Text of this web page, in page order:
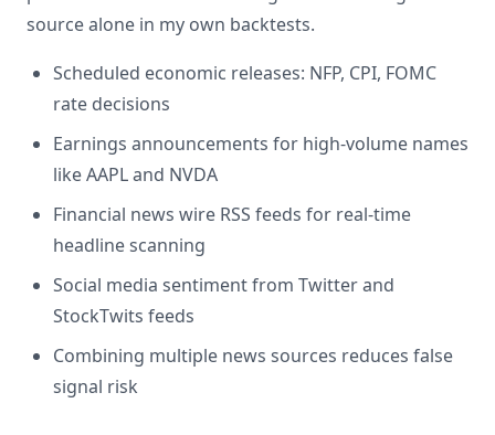
source alone in my own backtests.
Scheduled economic releases: NFP, CPI, FOMC
rate decisions
Earnings announcements for high-volume names
like AAPL and NVDA
Financial news wire RSS feeds for real-time
headline scanning
Social media sentiment from Twitter and
StockTwits feeds
Combining multiple news sources reduces false
signal risk